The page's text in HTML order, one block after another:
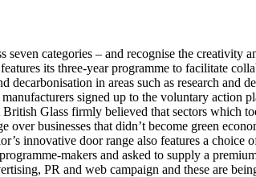
categories – and recognise the
its three-year programme to facilitate
in areas such as research and
signed up to the voluntary action
Glass firmly believed that sectors which
businesses that didn’t become green
innovative door range also features a
makers and asked to supply a
PR and web campaign and these are